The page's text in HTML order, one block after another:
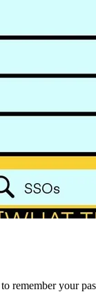
remember your